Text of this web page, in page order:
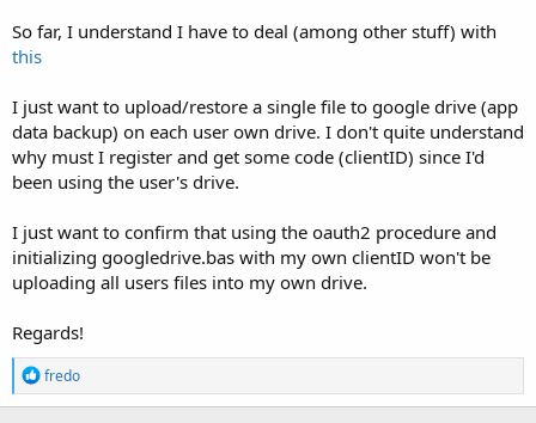
t
r
s
So far, I understand I have to deal (among other stuff) with
this
I just want to upload/restore a single file to google drive (app
data backup) on each user own drive. I don't quite understand
why must I register and get some code (clientID) since I'd
been using the user's drive.
I just want to confirm that using the oauth2 procedure and
initializing googledrive.bas with my own clientID won't be
uploading all users files into my own drive.
Regards!
R
e
a
fredo